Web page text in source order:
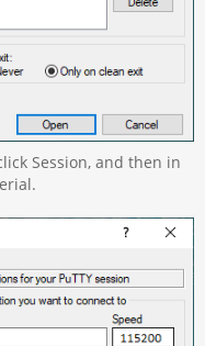
Session, and then in